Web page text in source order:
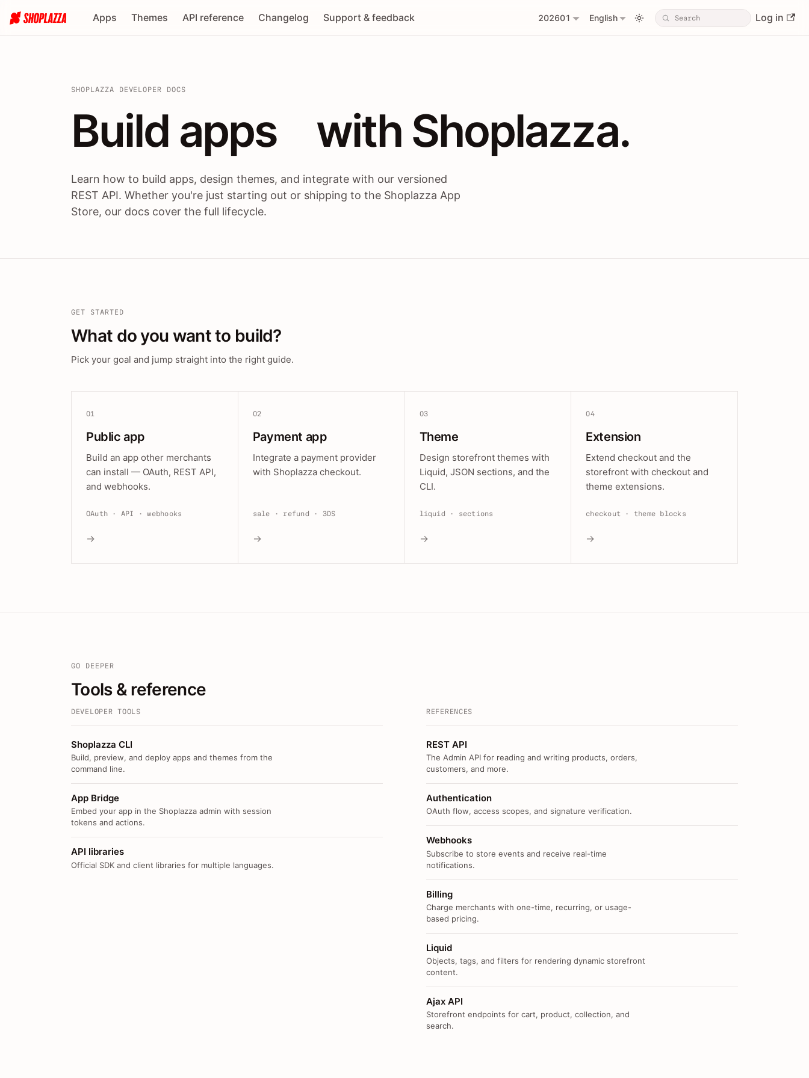
Apps Themes API reference Changelog Support & feedback 202601 English Log in
SHOPLAZZA DEVELOPER DOCS
Build apps / themes / APIs with
Build apps with Shoplazza.
Learn how to build apps, design themes, and integrate with our versioned
REST API. Whether you're just starting out or shipping to the Shoplazza App
Store, our docs cover the full lifecycle.
GET STARTED
What do you want to build?
Pick your goal and jump straight into the right guide.
01
Public app
Build an app other merchants
can install — OAuth, REST API,
and webhooks.
OAuth · API · webhooks
→
02
Payment app
Integrate a payment provider
with Shoplazza checkout.
sale · refund · 3DS
→
03
Theme
Design storefront themes with
Liquid, JSON sections, and the
CLI.
liquid · sections
→
04
Extension
Extend checkout and the
storefront with checkout and
theme extensions.
checkout · theme blocks
→
GO DEEPER
Tools & reference
DEVELOPER TOOLS
Shoplazza CLI
Build, preview, and deploy apps and themes from the
command line.
App Bridge
Embed your app in the Shoplazza admin with session
tokens and actions.
API libraries
Official SDK and client libraries for multiple languages.
REFERENCES
REST API
The Admin API for reading and writing products, orders,
customers, and more.
Authentication
OAuth flow, access scopes, and signature verification.
Webhooks
Subscribe to store events and receive real-time
notifications.
Billing
Charge merchants with one-time, recurring, or usage-
based pricing.
Liquid
Objects, tags, and filters for rendering dynamic storefront
content.
Ajax API
Storefront endpoints for cart, product, collection, and
search.